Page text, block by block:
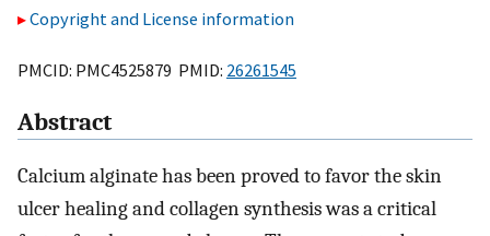
Copyright and License information
PMCID: PMC4525879 PMID: 26261545
Abstract
Calcium alginate has been proved to favor the skin
ulcer healing and collagen synthesis was a critical